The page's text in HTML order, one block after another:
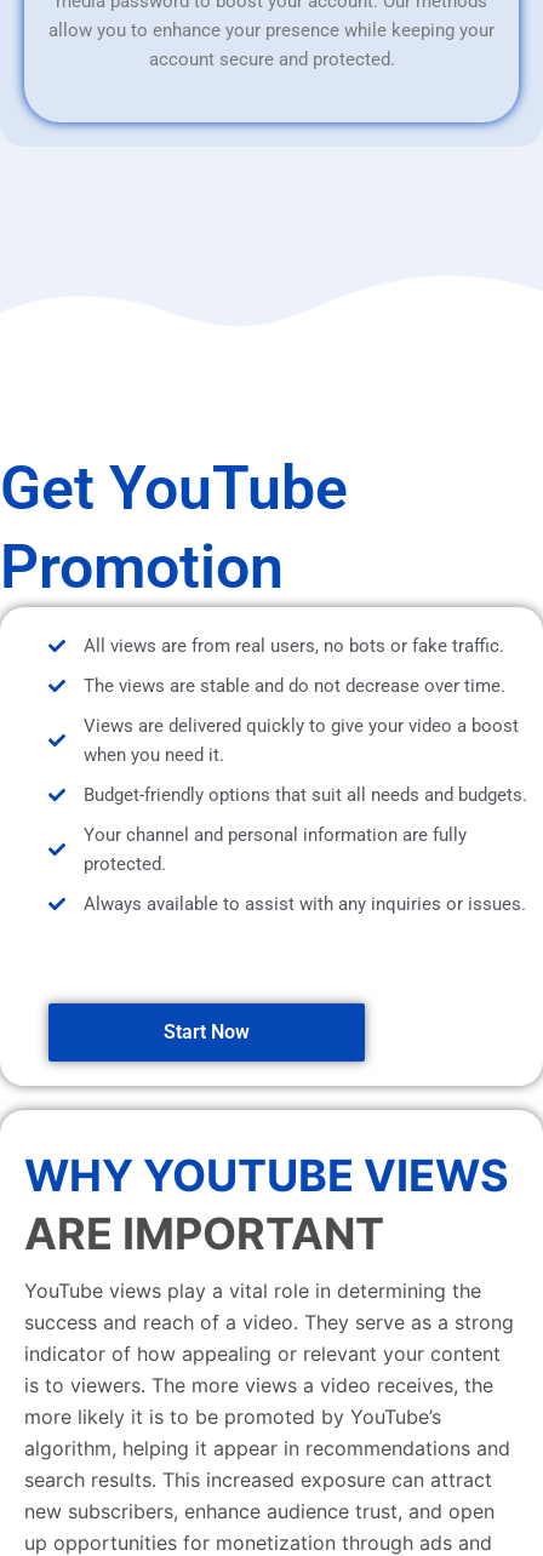
allow you to enhance your presence while keeping your
account secure and protected.
Get YouTube
Promotion
All views are from real users, no bots or fake traffic.
The views are stable and do not decrease over time.
Views are delivered quickly to give your video a boost
when you need it.
Budget-friendly options that suit all needs and budgets.
Your channel and personal information are fully
protected.
Always available to assist with any inquiries or issues.
Start Now
WHY YOUTUBE VIEWS
ARE IMPORTANT
YouTube views play a vital role in determining the
success and reach of a video. They serve as a strong
indicator of how appealing or relevant your content
is to viewers. The more views a video receives, the
more likely it is to be promoted by YouTube’s
algorithm, helping it appear in recommendations and
search results. This increased exposure can attract
new subscribers, enhance audience trust, and open
up opportunities for monetization through ads and